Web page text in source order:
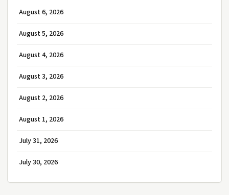
August 6, 2026
August 5, 2026
August 4, 2026
August 3, 2026
August 2, 2026
August 1, 2026
July 31, 2026
July 30, 2026